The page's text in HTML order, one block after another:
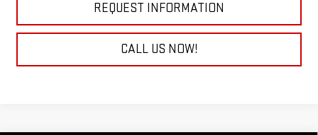
REQUEST INFORMATION
CALL US NOW!